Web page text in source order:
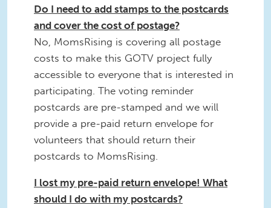
Do I need to add stamps to the postcards
and cover the cost of postage?
No, MomsRising is covering all postage
costs to make this GOTV project fully
accessible to everyone that is interested in
participating. The voting reminder
postcards are pre-stamped and we will
provide a pre-paid return envelope for
volunteers that should return their
postcards to MomsRising.
I lost my pre-paid return envelope! What
should I do with my postcards?